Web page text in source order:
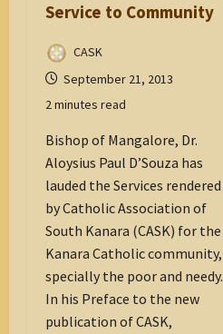
Service to Community
CASK
September 21, 2013
2 minutes read
Bishop of Mangalore, Dr.
Aloysius Paul D’Souza has
lauded the Services rendered
by Catholic Association of
South Kanara (CASK) for the
Kanara Catholic community,
specially the poor and needy.
In his Preface to the new
publication of CASK,